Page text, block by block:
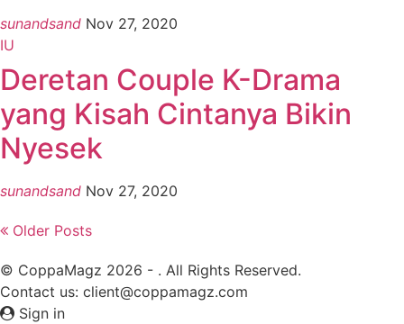
sunandsand Nov 27, 2020
IU
Deretan Couple K-Drama
yang Kisah Cintanya Bikin
Nyesek
sunandsand Nov 27, 2020
Older Posts
© CoppaMagz 2026 - . All Rights Reserved.
Contact us: client@coppamagz.com
Sign in